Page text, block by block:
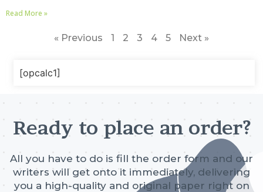
Read More »
« Previous 1 2 3 4 5 Next »
[opcalc1]
Ready to place an order?
All you have to do is fill the order form and our
writers will get onto it immediately, delivering
you a high-quality and original paper right on